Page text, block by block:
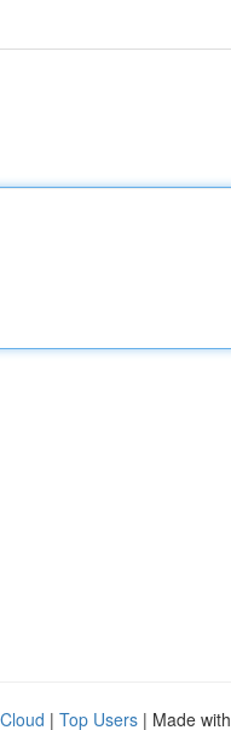
| Top Users | Made with